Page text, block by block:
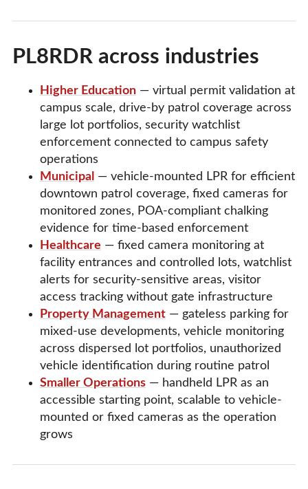
PL8RDR across industries
Higher Education — virtual permit validation at
campus scale, drive-by patrol coverage across
large lot portfolios, security watchlist
enforcement connected to campus safety
operations
Municipal — vehicle-mounted LPR for efficient
downtown patrol coverage, fixed cameras for
monitored zones, POA-compliant chalking
evidence for time-based enforcement
Healthcare — fixed camera monitoring at
facility entrances and controlled lots, watchlist
alerts for security-sensitive areas, visitor
access tracking without gate infrastructure
Property Management — gateless parking for
mixed-use developments, vehicle monitoring
across dispersed lot portfolios, unauthorized
vehicle identification during routine patrol
Smaller Operations — handheld LPR as an
accessible starting point, scalable to vehicle-
mounted or fixed cameras as the operation
grows